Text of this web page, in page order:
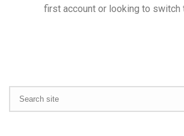
first account or looking to switch